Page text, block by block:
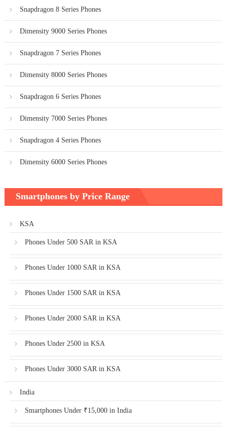
Snapdragon 8 Series Phones
Dimensity 9000 Series Phones
Snapdragon 7 Series Phones
Dimensity 8000 Series Phones
Snapdragon 6 Series Phones
Dimensity 7000 Series Phones
Snapdragon 4 Series Phones
Dimensity 6000 Series Phones
Smartphones by Price Range
KSA
Phones Under 500 SAR in KSA
Phones Under 1000 SAR in KSA
Phones Under 1500 SAR in KSA
Phones Under 2000 SAR in KSA
Phones Under 2500 in KSA
Phones Under 3000 SAR in KSA
India
Smartphones Under ₹15,000 in India